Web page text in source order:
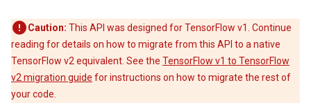
Caution: This API was designed for TensorFlow v1. Continue
reading for details on how to migrate from this API to a native
TensorFlow v2 equivalent. See the TensorFlow v1 to TensorFlow
v2 migration guide for instructions on how to migrate the rest of
your code.